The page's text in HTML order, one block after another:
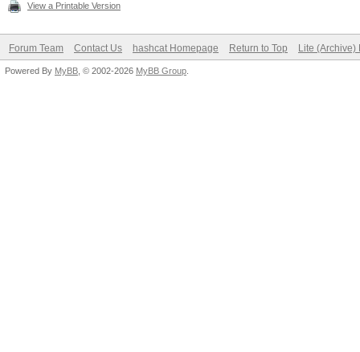
View a Printable Version
Forum Team Contact Us hashcat Homepage Return to Top Lite (Archive)
Powered By MyBB , © 2002-2026 MyBB Group